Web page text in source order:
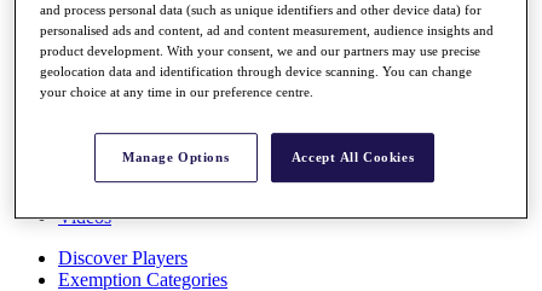
Overview
Rankings
Past Champions
Videos
Discover Players
Exemption Categories
and process personal data (such as unique identifiers and other device data) for
personalised ads and content, ad and content measurement, audience insights and
product development. With your consent, we and our partners may use precise
geolocation data and identification through device scanning. You can change
your choice at any time in our preference centre.
Manage Options Accept All Cookies